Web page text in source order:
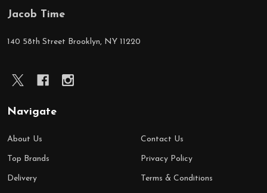
Footer
Start
Jacob Time
140 58th Street Brooklyn, NY 11220
Navigate
About Us
Top Brands
Delivery
Contact Us
Privacy Policy
Terms & Conditions